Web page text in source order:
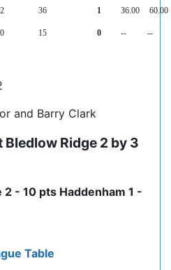
2 36 1 36.00 60.00
0 15 0 -- --
and Barry Clark
Bledlow Ridge 2 by 3
- 10 pts Haddenham 1 -
Table